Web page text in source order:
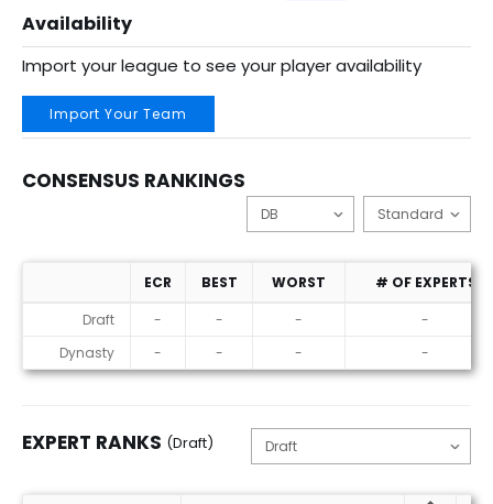
Availability
Import your league to see your player availability
Import Your Team
CONSENSUS RANKINGS
Consensus Rankings
ECR BEST WORST
# OF EXPERTS
Draft
- - -
-
Dynasty
- - - -
EXPERT RANKS (Draft)